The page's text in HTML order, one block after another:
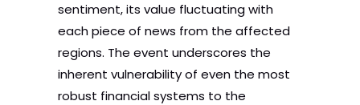
sentiment, its value fluctuating with
each piece of news from the affected
regions. The event underscores the
inherent vulnerability of even the most
robust financial systems to the